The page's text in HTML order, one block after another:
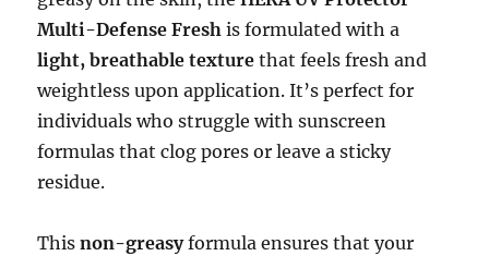
Multi-Defense Fresh is formulated with a
light, breathable texture that feels fresh and
weightless upon application. It’s perfect for
individuals who struggle with sunscreen
formulas that clog pores or leave a sticky
residue.
Thisnon-greasyformula ensures that your